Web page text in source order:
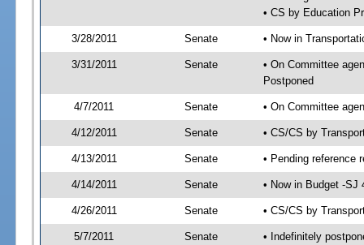
• CS by Education
3/28/2011 Senate • Now in
3/31/2011 Senate
• On Committee
Postponed
4/7/2011 Senate • On Committee
4/12/2011 Senate • CS/CS by
4/13/2011 Senate • Pending reference
4/14/2011 Senate • Now in Budget -SJ
4/26/2011 Senate • CS/CS by
5/7/2011 Senate
• Indefinitely